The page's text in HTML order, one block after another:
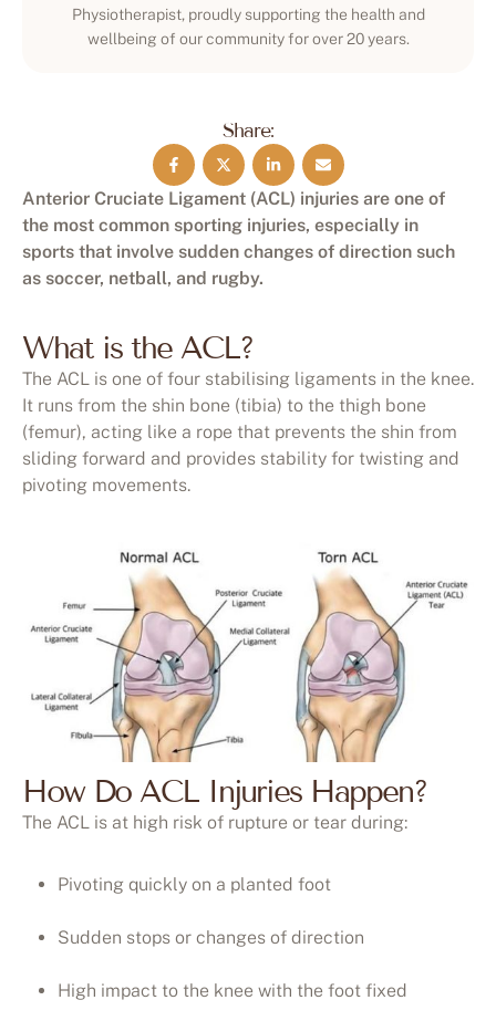
Physiotherapist, proudly supporting the health and
wellbeing of our community for over 20 years.
Share:
Anterior Cruciate Ligament (ACL) injuries are one of
the most common sporting injuries, especially in
sports that involve sudden changes of direction such
as soccer, netball, and rugby.
What is the ACL?
The ACL is one of four stabilising ligaments in the knee.
It runs from the shin bone (tibia) to the thigh bone
(femur), acting like a rope that prevents the shin from
sliding forward and provides stability for twisting and
pivoting movements.
How Do ACL Injuries Happen?
The ACL is at high risk of rupture or tear during:
Pivoting quickly on a planted foot
Sudden stops or changes of direction
High impact to the knee with the foot fixed